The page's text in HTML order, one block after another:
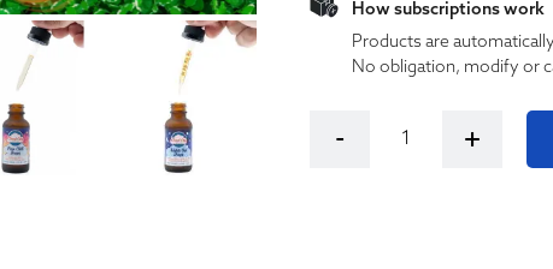
How subscriptions work
Products are
No obligation, modify or
- +